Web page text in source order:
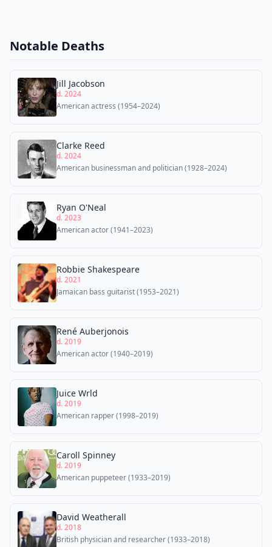
Notable Deaths
Jill Jacobson
d. 2024
American actress (1954–2024)
Clarke Reed
d. 2024
American businessman and politician (1928–2024)
Ryan O'Neal
d. 2023
American actor (1941–2023)
Robbie Shakespeare
d. 2021
Jamaican bass guitarist (1953–2021)
René Auberjonois
d. 2019
American actor (1940–2019)
Juice Wrld
d. 2019
American rapper (1998–2019)
Caroll Spinney
d. 2019
American puppeteer (1933–2019)
David Weatherall
d. 2018
British physician and researcher (1933–2018)